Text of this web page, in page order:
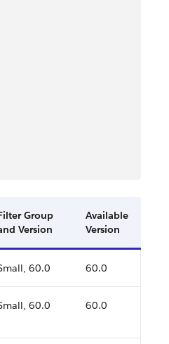
Group
Version
Available
Version
60.0 60.0
60.0 60.0